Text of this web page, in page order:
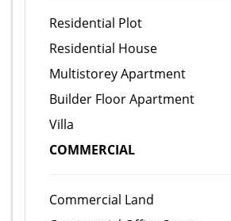
Residential Plot
Residential House
Multistorey Apartment
Builder Floor Apartment
Villa
COMMERCIAL
Commercial Land